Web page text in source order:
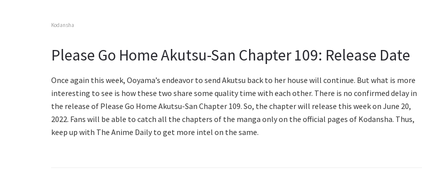
Kodansha
Please Go Home Akutsu-San Chapter 109: Release Date
Once again this week, Ooyama’s endeavor to send Akutsu back to her house will continue. But what is more
interesting to see is how these two share some quality time with each other. There is no confirmed delay in
the release of Please Go Home Akutsu-San Chapter 109. So, the chapter will release this week on June 20,
2022. Fans will be able to catch all the chapters of the manga only on the official pages of Kodansha. Thus,
keep up with The Anime Daily to get more intel on the same.